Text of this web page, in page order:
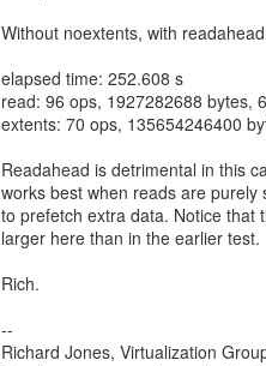
Without noextents, with
elapsed time: 252.608 s
read: 96 ops, 1927282688 bytes,
extents: 70 ops, 135654246400
Readahead is detrimental in this
works best when reads are
to prefetch extra data. Notice that
larger here than in the earlier test.
Rich.
--
Richard Jones, Virtualization